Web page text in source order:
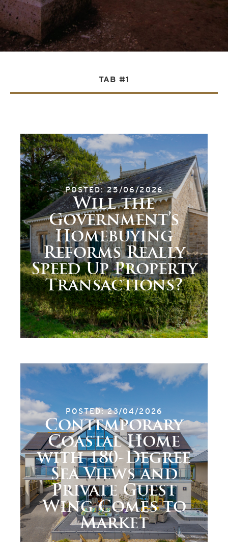
TAB #1
POSTED: 25/06/2026
Will the
Government’s
Homebuying
Reforms Really
Speed Up Property
Transactions?
POSTED: 23/04/2026
Contemporary
Coastal Home
with 180-Degree
Sea Views and
Private Guest
Wing Comes to
Market